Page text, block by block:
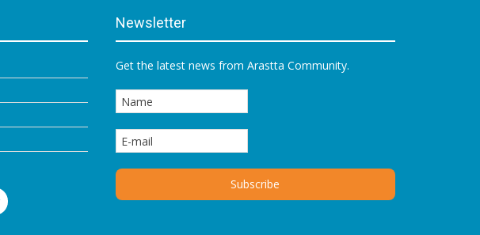
Newsletter
Get the latest news from Arastta Community.